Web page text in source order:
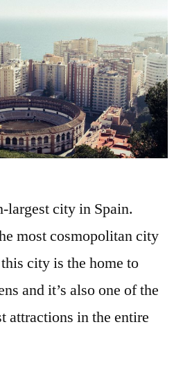
largest city in Spain.
most cosmopolitan city
city is the home to
and it’s also one of the
attractions in the entire